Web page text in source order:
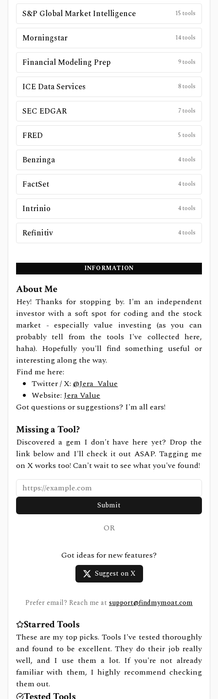
S&P Global Market Intelligence 15 tools
Morningstar 14tools
Financial Modeling Prep 9tools
ICE Data Services 8tools
SEC EDGAR 7tools
FRED 5 tools
Benzinga 4tools
FactSet 4tools
Intrinio 4tools
Refinitiv 4tools
INFORMATION
About Me
Hey! Thanks for stopping by. I'm an independent
investor with a soft spot for coding and the stock
market - especially value investing (as you can
probably tell from the tools I've collected here,
haha). Hopefully you'll find something useful or
interesting along the way.
Find me here:
Twitter / X: @Jera_Value
Website: Jera Value
Got questions or suggestions? I'm all ears!
Missing a Tool?
Discovered a gem I don't have here yet? Drop the
link below and I'll check it out ASAP. Tagging me
on X works too! Can't wait to see what you've found!
Submit
OR
Got ideas for new features?
Suggest on X
Prefer email? Reach me at support@findmymoat.com
Starred Tools
These are my top picks. Tools I've tested thoroughly
and found to be excellent. They do their job really
well, and I use them a lot. If you're not already
familiar with them, I highly recommend checking
them out.